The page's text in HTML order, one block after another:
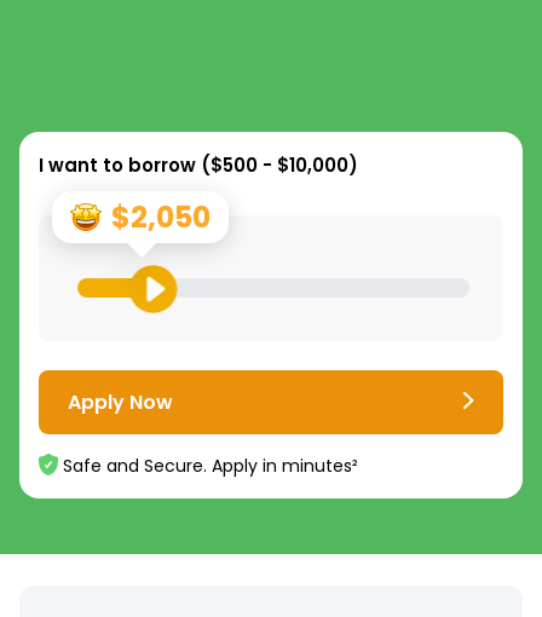
I want to borrow ($500 - $10,000)
$2,050
Apply Now
Safe and Secure. Apply in minutes²